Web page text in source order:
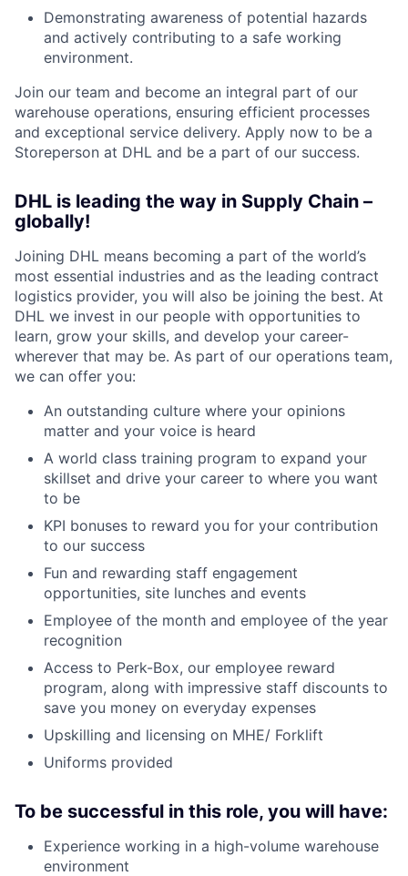
Demonstrating awareness of potential hazards
and actively contributing to a safe working
environment.
Join our team and become an integral part of our
warehouse operations, ensuring efficient processes
and exceptional service delivery. Apply now to be a
Storeperson at DHL and be a part of our success.
DHL is leading the way in Supply Chain –
globally!
Joining DHL means becoming a part of the world’s
most essential industries and as the leading contract
logistics provider, you will also be joining the best. At
DHL we invest in our people with opportunities to
learn, grow your skills, and develop your career-
wherever that may be. As part of our operations team,
we can offer you:
An outstanding culture where your opinions
matter and your voice is heard
A world class training program to expand your
skillset and drive your career to where you want
to be
KPI bonuses to reward you for your contribution
to our success
Fun and rewarding staff engagement
opportunities, site lunches and events
Employee of the month and employee of the year
recognition
Access to Perk-Box, our employee reward
program, along with impressive staff discounts to
save you money on everyday expenses
Upskilling and licensing on MHE/ Forklift
Uniforms provided
To be successful in this role, you will have:
Experience working in a high-volume warehouse
environment